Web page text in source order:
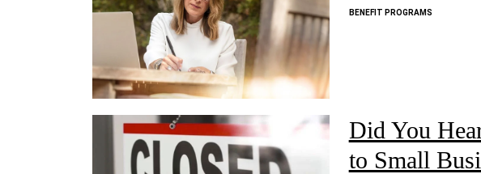
BENEFIT PROGRAMS
Did You
to Small